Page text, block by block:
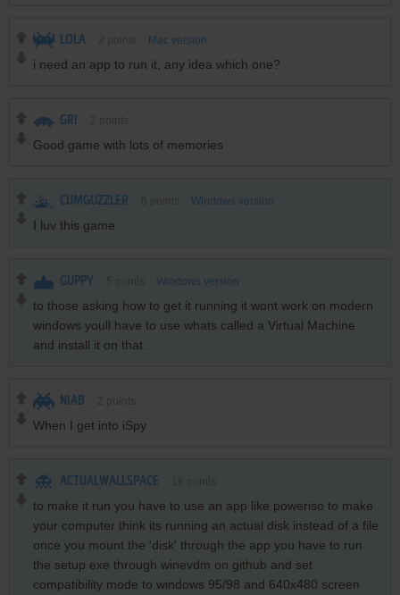
LOLA Mac version
i need an app to run it, any idea which one?
GRI
Good game with lots of memories
CUMGUZZLER Windows version
I luv this game
GUPPY Windows version
to those asking how to get it running it wont work on modern
windows youll have to use whats called a Virtual Machine
and install it on that.
NIAB
When I get into iSpy
ACTUALWALLSPACE
to make it run you have to use an app like poweriso to make
your computer think its running an actual disk instead of a file
once you mount the 'disk' through the app you have to run
the setup exe through winevdm on github and set
compatibility mode to windows 95/98 and 640x480 screen